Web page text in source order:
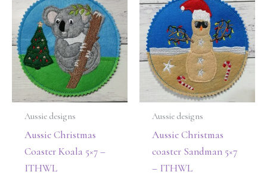
Aussie designs
Aussie Christmas
Coaster Koala 5×7 –
ITHWL
Aussie designs
Aussie Christmas
coaster Sandman 5×7
– ITHWL